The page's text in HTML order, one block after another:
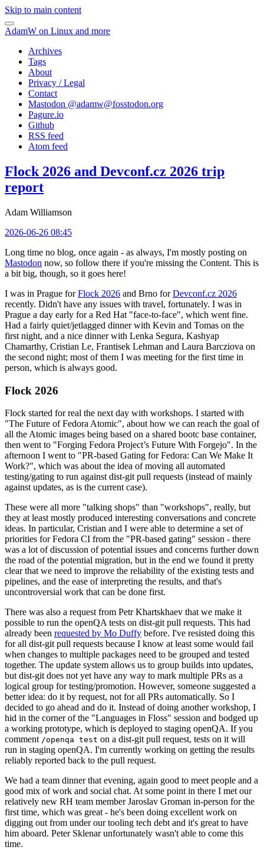
Skip to main content
AdamW on Linux and more
Archives
Tags
About
Privacy / Legal
Contact
Mastodon @adamw@fosstodon.org
Pagure.io
Github
RSS feed
Atom feed
Flock 2026 and Devconf.cz 2026 trip
report
Adam Williamson
2026-06-26 08:45
Long time no blog, once again - as always, I'm mostly posting on
Mastodon now, so follow there if you're missing the Content. This is
a bit big, though, so it goes here!
I was in Prague forFlock 2026 and Brno forDevconf.cz 2026
recently. Didn't have any issues with travel, fortunately. I was in
Prague a day early for a Red Hat "face-to-face", which went fine.
Had a fairly quiet/jetlagged dinner with Kevin and Tomas on the
first night, and a nice dinner with Lenka Segura, Kashyap
Chamarthy, Cristian Le, Frantisek Lehman and Laura Barcziova on
the second night; most of them I was meeting for the first time in
person, which is always good.
Flock 2026
Flock started for real the next day with workshops. I started with
"The Future of Fedora Atomic", about how we can reach the goal of
all the Atomic images being based on a shared bootc base container,
then went to "Forging Fedora Project’s Future With Forgejo". In the
afternoon I went to "PR-based Gating for Fedora: Can We Make It
Work?", which was about the idea of moving all automated
testing/gating to run against dist-git pull requests (instead of mainly
against updates, as is the current case).
These were all more "talking shops" than "workshops", really, but
they at least mostly produced interesting conversations and concrete
ideas. In particular, Cristian and I were able to determine a set of
priorities for Fedora CI from the "PR-based gating" session - there
was a lot of discussion of potential issues and concerns further down
the road of the potential migration, but in the end we found it pretty
clear that we need to improve the reliability of the existing tests and
pipelines, and the ease of interpreting the results, and that's
uncontroversial work that can be done first.
There was also a request from Petr Khartskhaev that we make it
possible to run the openQA tests on dist-git pull requests. This had
already been requested by Mo Duffy before. I've resisted doing this
for all dist-git pull requests because I know at least some would fail
when changes to multiple packages need to be grouped and tested
together. The update system allows us to group builds into updates,
but dist-git does not yet have any way to mark multiple PRs as a
logical group for testing/promotion. However, someone suggested a
better idea: do it by request, not for all PRs automatically. So I
decided to go ahead and do it. Instead of doing another workshop, I
hid in the corner of the "Languages in Floss" session and bodged up
a working prototype, which is deployed to staging openQA. If you
comment /openqa test on a dist-git pull request, tests on it will
run in staging openQA. I'm currently working on getting the results
reliably reported back to the pull request.
We had a team dinner that evening, again good to meet people and a
good mix of work and social chat. At some point in there I met our
relatively new RH team member Jaroslav Groman in-person for the
first time, which was great - he's been doing excellent work on
digging out from under our tooling tech debt and it's great to have
him aboard. Peter Sklenar unfortunately wasn't able to come this
time.